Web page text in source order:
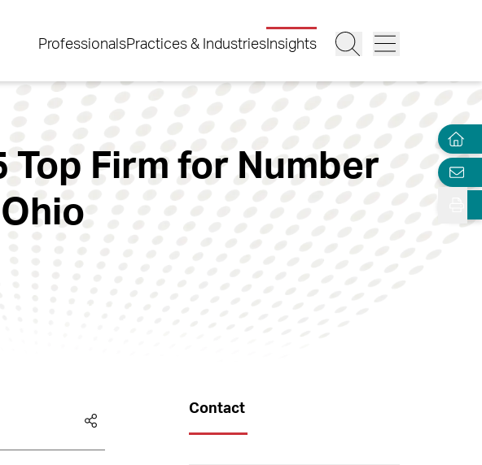
ProfessionalsPractices & Industries Insights
Top Firm for Number
Contact